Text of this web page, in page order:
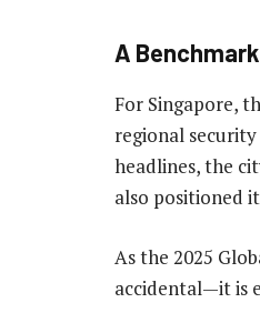
A
For Singapore,
regional
headlines, the
also positioned
As the 2025
accidental—it is